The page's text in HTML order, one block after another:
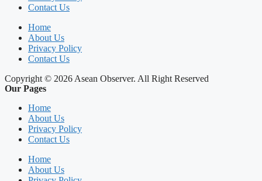
Contact Us
Home
About Us
Privacy Policy
Contact Us
Copyright © 2026 Asean Observer. All Right Reserved
Our Pages
Home
About Us
Privacy Policy
Contact Us
Home
About Us